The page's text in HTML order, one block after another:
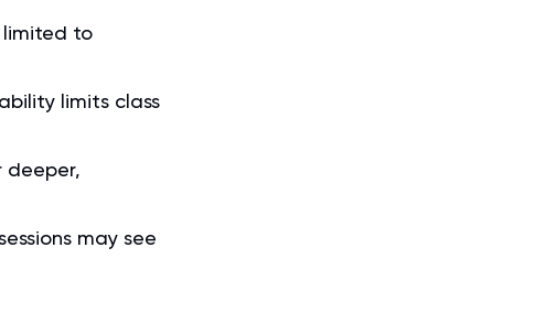
limited to
limits class
deeper,
may see